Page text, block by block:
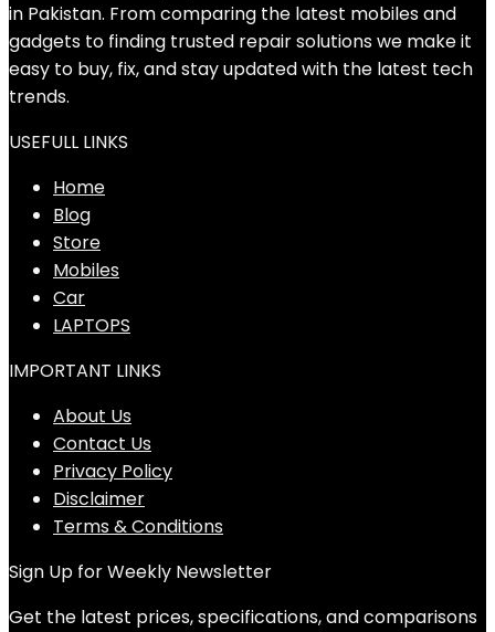
in Pakistan. From comparing the latest mobiles and
gadgets to finding trusted repair solutions we make it
easy to buy, fix, and stay updated with the latest tech
trends.
USEFULL LINKS
Home
Blog
Store
Mobiles
Car
LAPTOPS
IMPORTANT LINKS
About Us
Contact Us
Privacy Policy
Disclaimer
Terms & Conditions
Sign Up for Weekly Newsletter
Get the latest prices, specifications, and comparisons